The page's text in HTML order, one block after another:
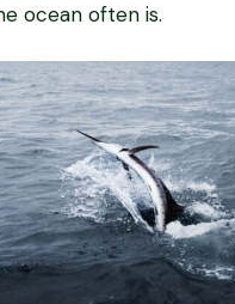
ocean often is.